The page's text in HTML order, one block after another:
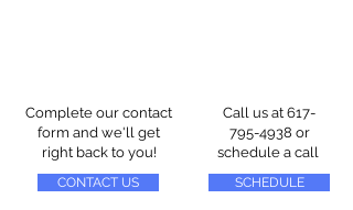
Complete our contact
form and we'll get
right back to you!
CONTACT US
Call us at 617-
795-4938 or
schedule a call
SCHEDULE